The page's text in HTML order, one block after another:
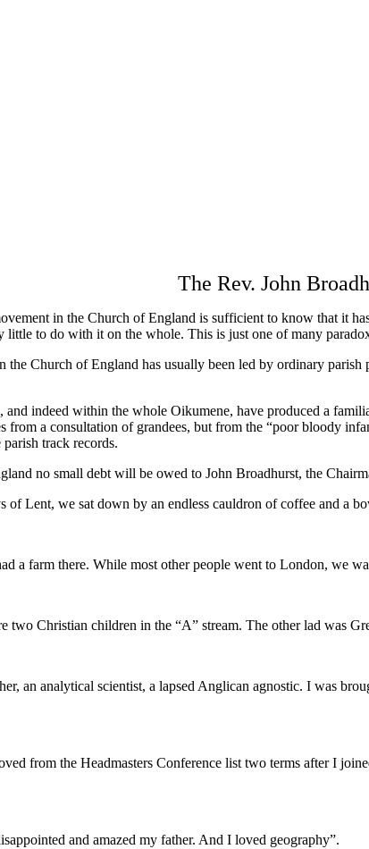
The Rev. John
in the Church of England is sufficient to know that it
little to do with it on the whole. This is just one of many
Church of England has usually been led by ordinary
indeed within the whole Oikumene, have produced a
from a consultation of grandees, but from the “poor bloody
track records.
no small debt will be owed to John Broadhurst, the
Lent, we sat down by an endless cauldron of coffee and a
a farm there. While most other people went to London, we
two Christian children in the “A” stream. The other lad was
an analytical scientist, a lapsed Anglican agnostic. I was
from the Headmasters Conference list two terms after I
and amazed my father. And I loved geography”.